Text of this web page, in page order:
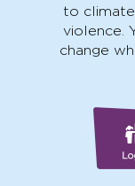
to
violence.
change